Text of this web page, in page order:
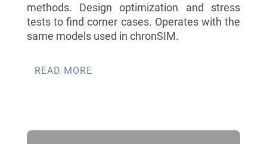
methods. Design optimization and stress
tests to find corner cases. Operates with the
same models used in chronSIM.
READ MORE